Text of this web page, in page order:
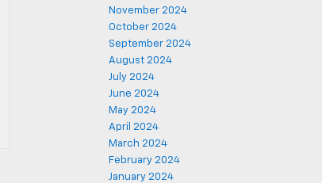
November 2024
October 2024
September 2024
August 2024
July 2024
June 2024
May 2024
April 2024
March 2024
February 2024
January 2024